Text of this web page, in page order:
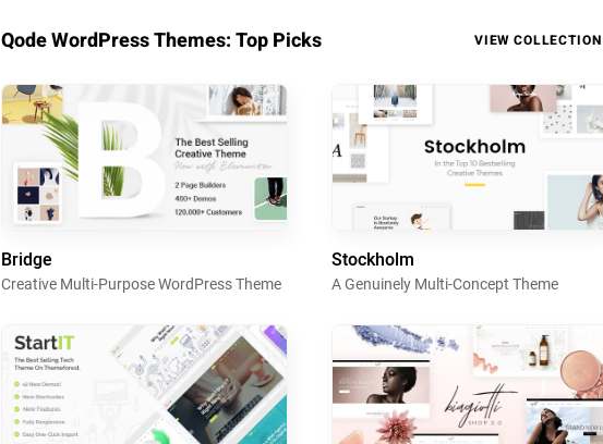
Qode WordPress Themes: Top Picks VIEW COLLECTION
Bridge
Creative Multi-Purpose WordPress Theme
Stockholm
A Genuinely Multi-Concept Theme